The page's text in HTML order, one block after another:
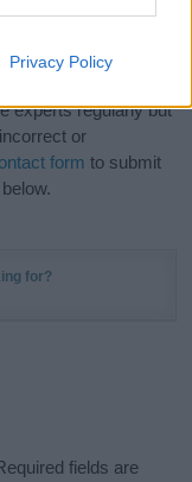
Privacy Policy
experts regularly but
or
form to submit
for?
fields are